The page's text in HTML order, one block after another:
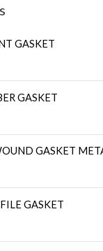
GASKET
GASKET
GASKET
GASKET